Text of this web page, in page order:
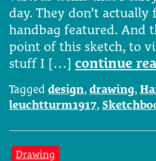
day. They don’t
handbag featured. And
point of this sketch, to
stuff I […] continue
Tagged design, drawing,
leuchtturm1917,
Drawing